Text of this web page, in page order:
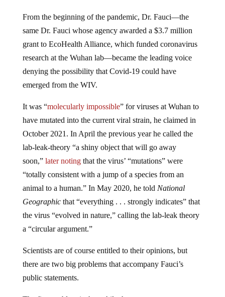
From the beginning of the pandemic, Dr. Fauci—the
same Dr. Fauci whose agency awarded a $3.7 million
grant to EcoHealth Alliance, which funded coronavirus
research at the Wuhan lab—became the leading voice
denying the possibility that Covid-19 could have
emerged from the WIV.
It was “molecularly impossible” for viruses at Wuhan to
have mutated into the current viral strain, he claimed in
October 2021. In April the previous year he called the
lab-leak-theory “a shiny object that will go away
soon,” later notingthat the virus’ “mutations” were
“totally consistent with a jump of a species from an
animal to a human.” In May 2020, he told National
Geographicthat “everything . . . strongly indicates” that
the virus “evolved in nature,” calling the lab-leak theory
a “circular argument.”
Scientists are of course entitled to their opinions, but
there are two big problems that accompany Fauci’s
public statements.